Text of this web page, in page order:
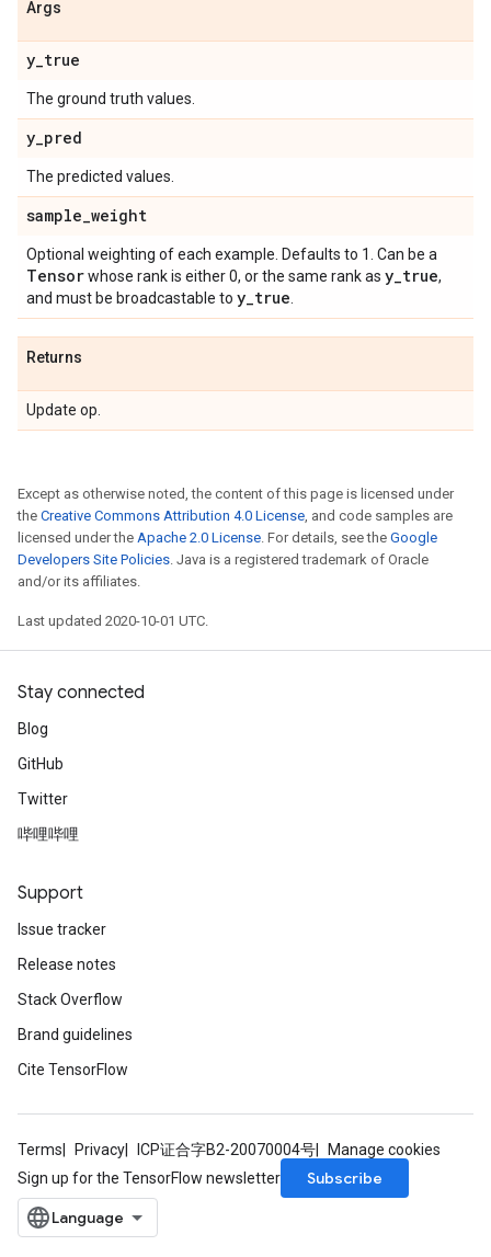
Args
y_true
The ground truth values.
y_pred
The predicted values.
sample_weight
Optional weighting of each example. Defaults to 1. Can be a
Tensorwhose rank is either 0, or the same rank as y_true,
and must be broadcastable to y_true
Returns
Update op.
Except as otherwise noted, the content of this page is licensed under
the Creative Commons Attribution 4.0 License, and code samples are
licensed under the Apache 2.0 License. For details, see the Google
Developers Site Policies. Java is a registered trademark of Oracle
and/or its affiliates.
Last updated 2020-10-01 UTC.
Stay connected
Blog
GitHub
Twitter
哔哩哔哩
Support
Issue tracker
Release notes
Stack Overflow
Brand guidelines
Cite TensorFlow
Terms Privacy ICP证合字B2-20070004号
Manage cookies
Sign up for the TensorFlow newsletter
Subscribe